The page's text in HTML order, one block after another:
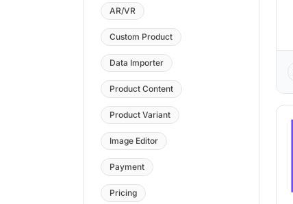
AR/VR
Custom Product
Data Importer
Product Content
Product Variant
Image Editor
Payment
Pricing